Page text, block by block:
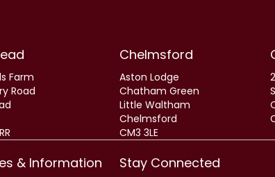
Farm
Road
Chelmsford
Aston Lodge
Chatham Green
Little Waltham
Chelmsford
CM3 3LE
& Information Stay Connected